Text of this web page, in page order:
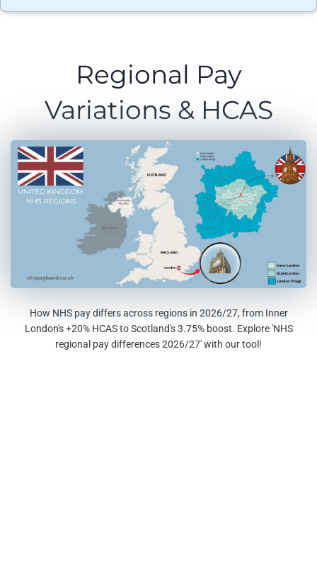
Regional Pay
Variations & HCAS
How NHS pay differs across regions in 2026/27, from Inner
London's +20% HCAS to Scotland's 3.75% boost. Explore 'NHS
regional pay differences 2026/27' with our tool!